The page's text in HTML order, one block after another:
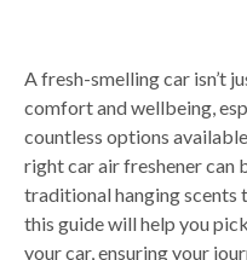
A fresh-smelling car isn’t
comfort and wellbeing,
countless options
right car air freshener can
traditional hanging scents
this guide will help you
your car, ensuring your